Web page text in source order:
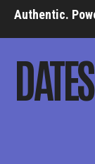
Authentic.
DATES